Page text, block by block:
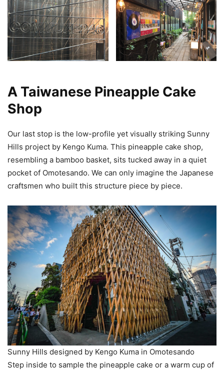
A Taiwanese Pineapple Cake
Shop
Our last stop is the low-profile yet visually striking Sunny
Hills project by Kengo Kuma. This pineapple cake shop,
resembling a bamboo basket, sits tucked away in a quiet
pocket of Omotesando. We can only imagine the Japanese
craftsmen who built this structure piece by piece.
Sunny Hills designed by Kengo Kuma in Omotesando
Step inside to sample the pineapple cake or a warm cup of